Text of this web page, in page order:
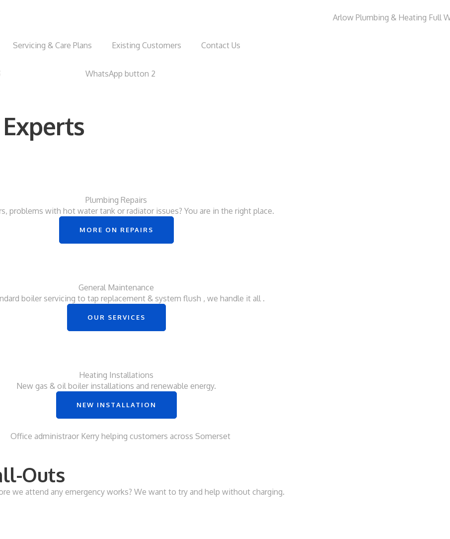
Servicing & Care Plans Existing Customers Contact Us
Plumbing Repairs
problems with hot water tank or radiator issues? You are in the right place.
MORE ON REPAIRS
General Maintenance
boiler servicing to tap replacement & system flush , we handle it all .
OUR SERVICES
Heating Installations
New gas & oil boiler installations and renewable energy.
NEW INSTALLATION
Outs
we attend any emergency works? We want to try and help without charging.